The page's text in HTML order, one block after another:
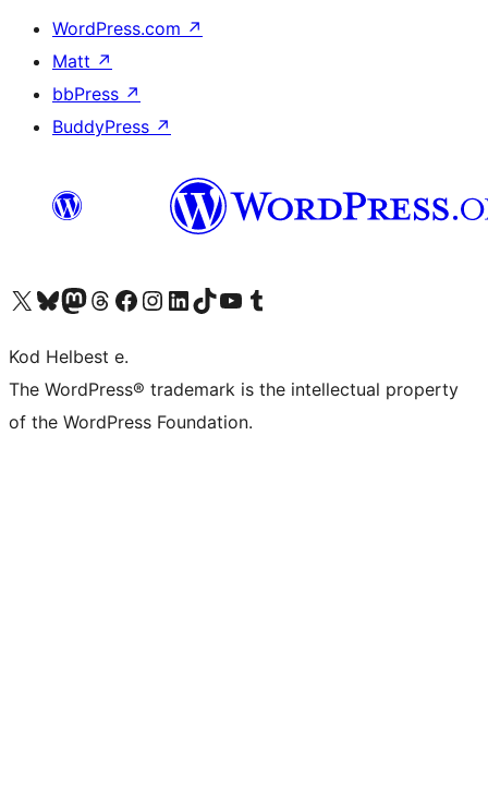
WordPress.com ↗
Matt ↗
bbPress ↗
BuddyPress ↗
Visit our X (formerly Twitter) account
Visit our Bluesky account
Visit our Mastodon account
Visit our Threads account
Visit our Facebook page
Visit our Instagram account
Visit our LinkedIn account
Visit our TikTok account
Visit our YouTube channel
Visit our Tumblr account
Kod Helbest e.
The WordPress® trademark is the intellectual property
of the WordPress Foundation.